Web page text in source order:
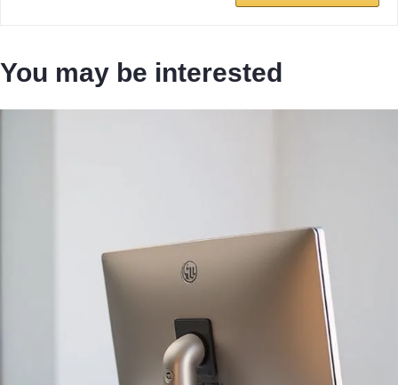
You may be interested